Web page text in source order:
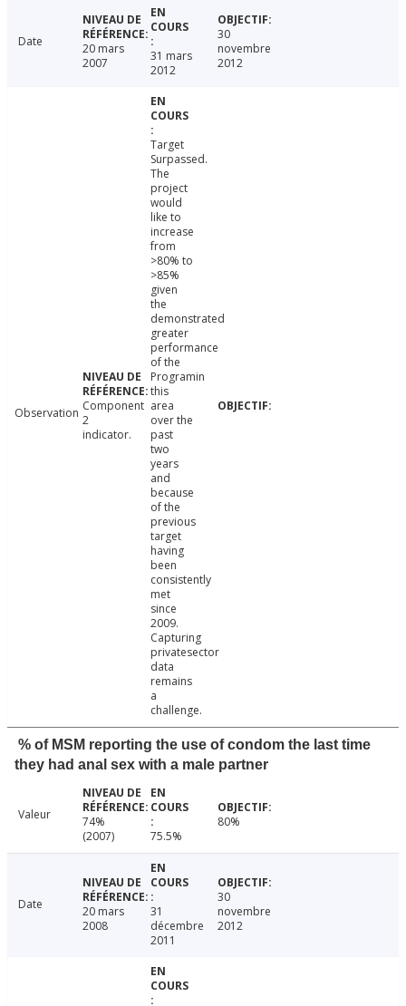
Date
20 mars
2007
31 mars
2012
30
novembre
2012
Observation Component
2
indicator.
Target
Surpassed.
The
project
would
like to
increase
from
>80% to
>85%
given
the
demonstrated
greater
performance
of the
Programin
this
area
over the
past
two
years
and
because
of the
previous
target
having
been
consistently
met
since
2009.
Capturing
privatesector
data
remains
a
challenge.
% of MSM reporting the use of condom the last time
they had anal sex with a male partner
Valeur
74%
(2007)
75.5%
80%
Date
20 mars
2008
31
décembre
2011
30
novembre
2012